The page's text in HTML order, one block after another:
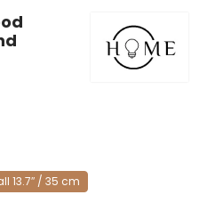
13.7″ / 35 cm